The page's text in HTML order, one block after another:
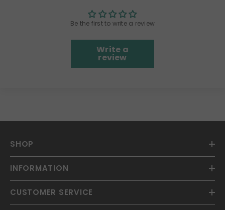
Be the first to write a review
Write a
review
SHOP
INFORMATION
CUSTOMER SERVICE